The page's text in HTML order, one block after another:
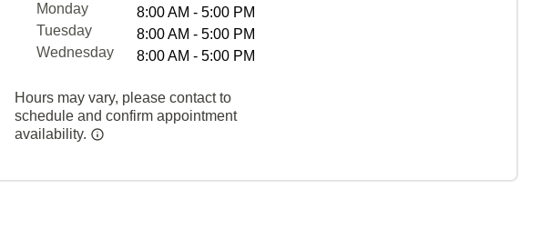
Monday
8:00 AM - 5:00 PM
Tuesday
8:00 AM - 5:00 PM
Wednesday
8:00 AM - 5:00 PM
Hours may vary, please contact to
schedule and confirm appointment
availability.